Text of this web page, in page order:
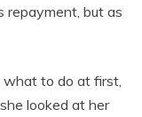
repayment, but as
what to do at first,
looked at her